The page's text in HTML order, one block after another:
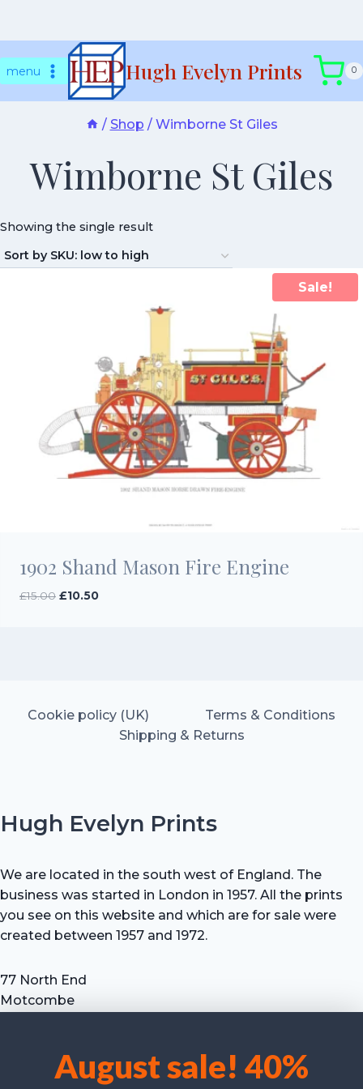
We use cookies to optimise our website and our service.
August sale! 40%
tomenu Hugh Evelyn Prints 0
/ Shop / Wimborne St Giles
Wimborne St Giles
Showing the single result
Sale!
1902 Shand Mason Fire Engine
£15.00 Original
£10.50Current
Cookie policy (UK)
Terms & Conditions
Shipping & Returns
Hugh Evelyn Prints
We are located in the south west of England. The
business was started in London in 1957. All the prints
you see on this website and which are for sale were
created between 1957 and 1972.
77 North End
Motcombe
Tel: +44 (0) 7711 693 634